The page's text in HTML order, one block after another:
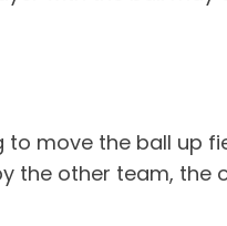
move the ball up
the other team, the